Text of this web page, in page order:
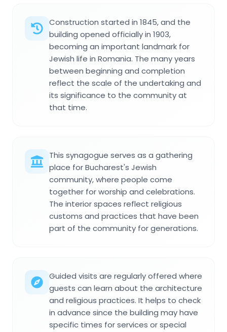
Construction started in 1845, and the
building opened officially in 1903,
becoming an important landmark for
Jewish life in Romania. The many years
between beginning and completion
reflect the scale of the undertaking and
its significance to the community at
that time.
This synagogue serves as a gathering
place for Bucharest's Jewish
community, where people come
together for worship and celebrations.
The interior spaces reflect religious
customs and practices that have been
part of the community for generations.
Guided visits are regularly offered where
guests can learn about the architecture
and religious practices. It helps to check
in advance since the building may have
specific times for services or special